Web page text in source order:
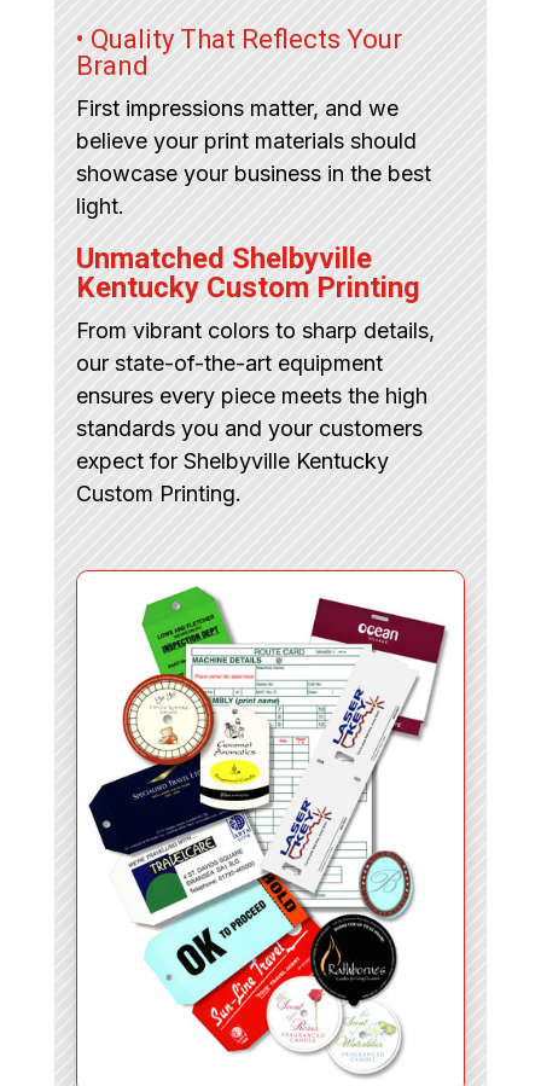
• Quality That Reflects Your
Brand
First impressions matter, and we
believe your print materials should
showcase your business in the best
light.
Unmatched Shelbyville
Kentucky Custom Printing
From vibrant colors to sharp details,
our state-of-the-art equipment
ensures every piece meets the high
standards you and your customers
expect for Shelbyville Kentucky
Custom Printing.